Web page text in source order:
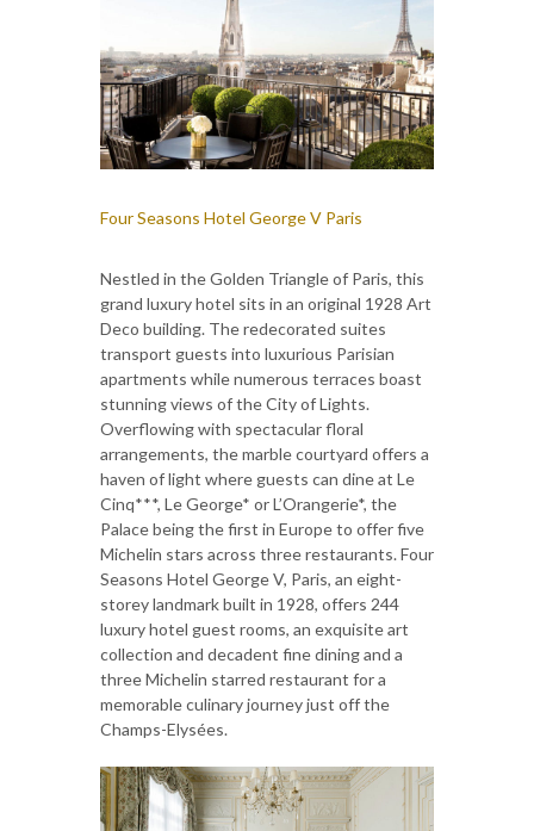
Four Seasons Hotel George V Paris
Nestled in the Golden Triangle of Paris, this
grand luxury hotel sits in an original 1928 Art
Deco building. The redecorated suites
transport guests into luxurious Parisian
apartments while numerous terraces boast
stunning views of the City of Lights.
Overflowing with spectacular floral
arrangements, the marble courtyard offers a
haven of light where guests can dine at Le
Cinq***, Le George* or L’Orangerie*, the
Palace being the first in Europe to offer five
Michelin stars across three restaurants. Four
Seasons Hotel George V, Paris, an eight-
storey landmark built in 1928, offers 244
luxury hotel guest rooms, an exquisite art
collection and decadent fine dining and a
three Michelin starred restaurant for a
memorable culinary journey just off the
Champs-Elysées.